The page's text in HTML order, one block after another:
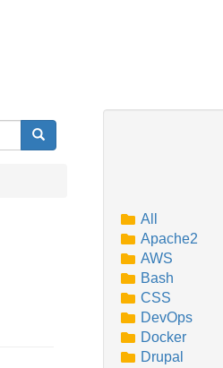
Search
All
Apache2
AWS
Bash
CSS
DevOps
Docker
Drupal